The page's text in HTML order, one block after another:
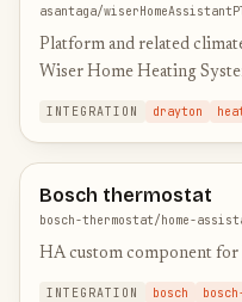
Assistant
asantaga/
Platform and related
Wiser Home Heating
INTEGRATION drayton
Bosch thermostat
bosch-thermostat/home-
HA custom component for
INTEGRATION bosch